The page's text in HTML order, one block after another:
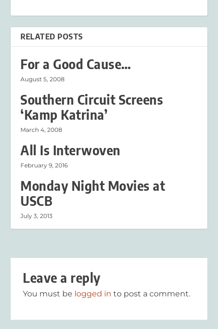
RELATED POSTS
For a Good Cause…
August 5, 2008
Southern Circuit Screens
‘Kamp Katrina’
March 4, 2008
All Is Interwoven
February 9, 2016
Monday Night Movies at
USCB
July 3, 2013
Leave a reply
You must be logged in to post a comment.